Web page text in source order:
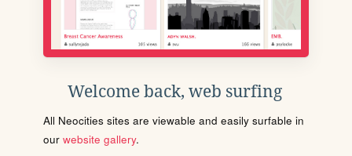
Welcome back, web surfing
All Neocities sites are viewable and easily surfable in
our website gallery.